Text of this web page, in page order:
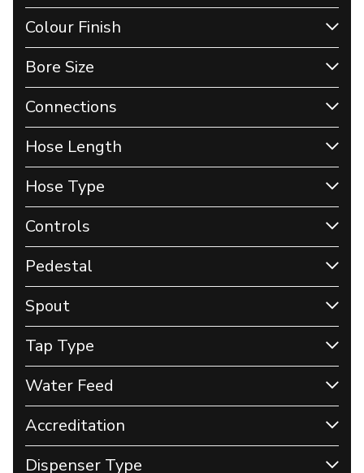
Colour Finish
Bore Size
Connections
Hose Length
Hose Type
Controls
Pedestal
Spout
Tap Type
Water Feed
Accreditation
Dispenser Type